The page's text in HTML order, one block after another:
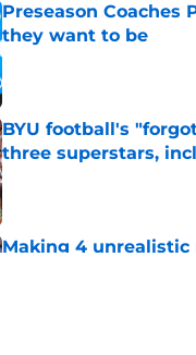
Preseason Coaches
they want to be
Published by on Invalid Date
BYU football's
three superstars,
Published by on Invalid Date
Making 4 unrealistic